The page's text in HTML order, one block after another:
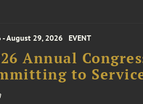
August 29, 2026 EVENT
Annual
to